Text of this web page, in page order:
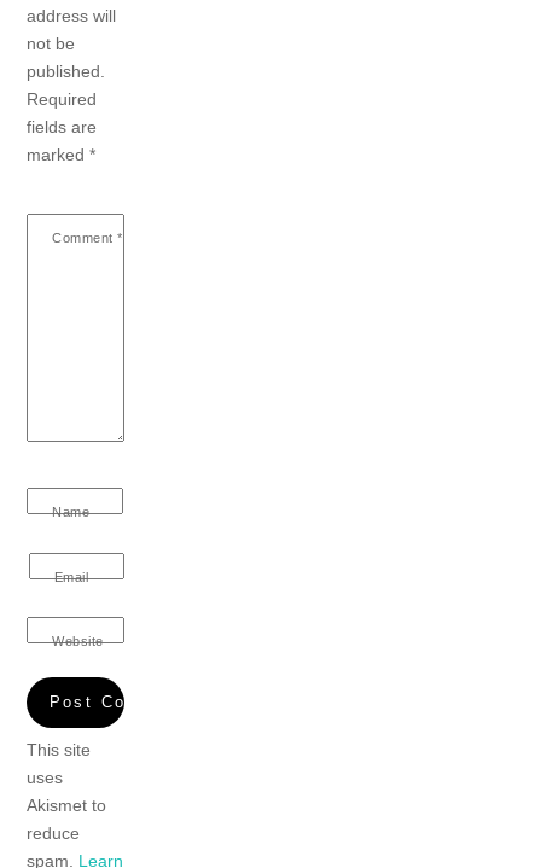
address will
not be
published.
Required
fields are
marked*
Comment *
Name
Email
Website
This site
uses
Akismet to
reduce
spam. Learn